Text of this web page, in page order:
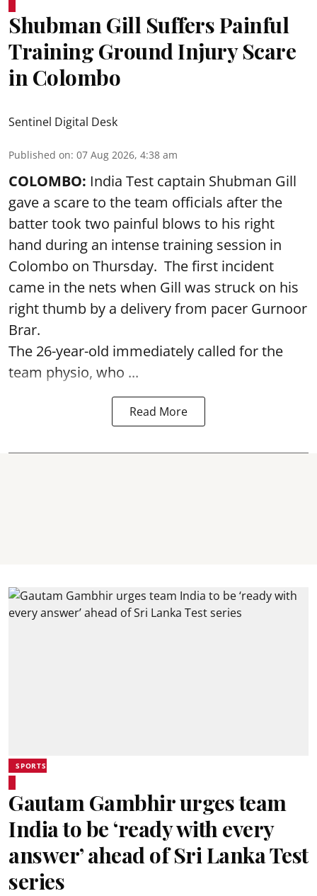
Shubman Gill Suffers Painful
Training Ground Injury Scare
in Colombo
Sentinel Digital Desk
Published on: 07 Aug 2026, 4:38 am
COLOMBO: India Test captain Shubman Gill
gave a scare to the team officials after the
batter took two painful blows to his right
hand during an intense training session in
Colombo on Thursday. The first incident
came in the nets when Gill was struck on his
right thumb by a delivery from pacer Gurnoor
Brar.
The 26-year-old immediately called for the
team physio, who ...
Read More
SPORTS
Gautam Gambhir urges team
India to be ‘ready with every
answer’ ahead of Sri Lanka Test
series